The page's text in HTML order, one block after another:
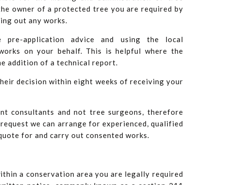
owner of a protected tree you are required by
out any works.
pre-application advice and using the local
on your behalf. This is helpful where the
addition of a technical report.
decision within eight weeks of receiving your
consultants and not tree surgeons, therefore
we can arrange for experienced, qualified
for and carry out consented works.
a conservation area you are legally required